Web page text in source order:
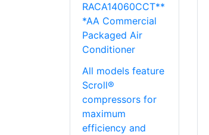
RACA14060CCT**
*AA Commercial
Packaged Air
Conditioner
All models feature
Scroll®
compressors for
maximum
efficiency and